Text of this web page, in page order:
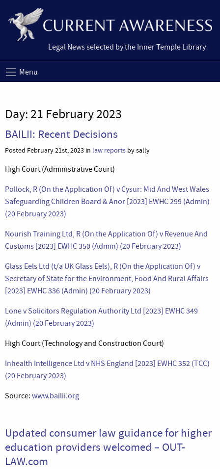
Legal News selected by the Inner Temple Library
Menu
Day: 21 February 2023
BAILII: Recent Decisions
Posted February 21st, 2023 in law reports by sally
High Court (Administrative Court)
Pollock, R (On the Application Of) v Cysur: Mid And West Wales
Safeguarding Children Board & Anor [2023] EWHC 299 (Admin)
(20 February 2023)
Nourish Training Ltd, R (On the Application Of) v Revenue And
Customs [2023] EWHC 350 (Admin) (20 February 2023)
Glass Eels Ltd (t/a UK Glass Eels), R (On the Application Of) v
Secretary of State for the Environment, Food And Rural Affairs
[2023] EWHC 336 (Admin) (20 February 2023)
Lone v Solicitors Regulation Authority Ltd [2023] EWHC 349
(Admin) (20 February 2023)
High Court (Technology and Construction Court)
Inhealth Intelligence Ltd v NHS England [2023] EWHC 352 (TCC)
(20 February 2023)
Source: www.bailii.org
Updated consumer law guidance for higher
education providers welcomed – OUT-
LAW.com